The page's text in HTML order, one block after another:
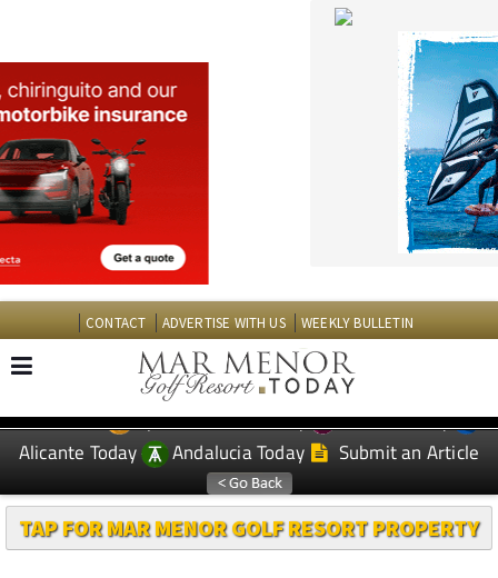
CONTACT ADVERTISE WITH US
EDITIONS: Spanish News Today
Murcia Today
Alicante Today
Andalucia Today Submit an Article
TAP FOR MAR MENOR GOLF RESORT PROPERTY